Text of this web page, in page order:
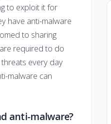
to exploit it for
have anti-malware
to sharing
required to do
every day
malware can
anti-malware?